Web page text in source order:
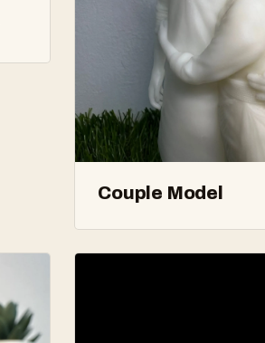
Couple Model